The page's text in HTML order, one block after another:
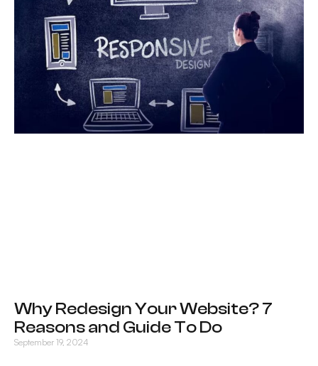
Why Redesign Your Website? 7
Reasons and Guide To Do
September 19, 2024